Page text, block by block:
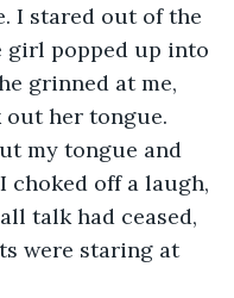
I stared out of the
girl popped up into
grinned at me,
out her tongue.
my tongue and
choked off a laugh,
talk had ceased,
were staring at